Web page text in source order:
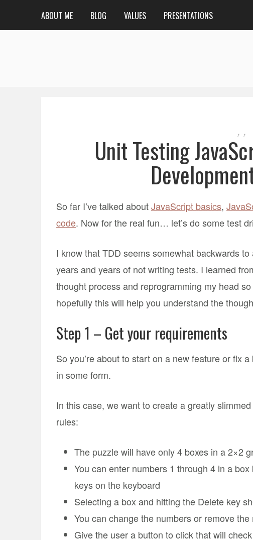
ABOUT ME BLOG VALUES PRESENTATIONS
, ,
Unit Testing
So far I’ve talked aboutJavaScript basics,
code. Now for the real fun… let’s do some test
I know that TDD seems somewhat backwards
years and years of not writing tests. I learned
thought process and reprogramming my head
hopefully this will help you understand the
Step 1 – Get your requirements
So you’re about to start on a new feature or fix
in some form.
In this case, we want to create a greatly
rules:
The puzzle will have only 4 boxes in a 2×2
You can enter numbers 1 through 4 in a
keys on the keyboard
Selecting a box and hitting the Delete key
You can change the numbers or remove
Give the user a button to click that will